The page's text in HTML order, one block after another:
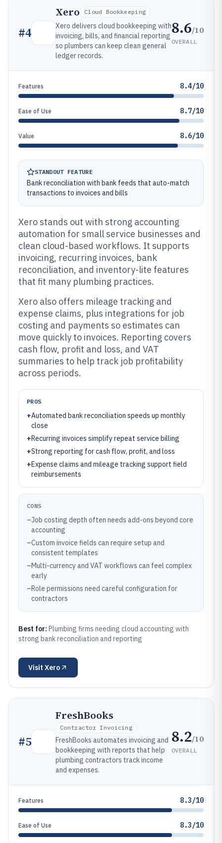
#4
Xero Cloud Bookkeeping
Xero delivers cloud bookkeeping with
invoicing, bills, and financial reporting
so plumbers can keep clean general
ledger records.
8.6/10
OVERALL
Features 8.4/10
Ease of Use 8.7/10
Value 8.6/10
STANDOUT FEATURE
Bank reconciliation with bank feeds that auto-match
transactions to invoices and bills
Xero stands out with strong accounting
automation for small service businesses and
clean cloud-based workflows. It supports
invoicing, recurring invoices, bank
reconciliation, and inventory-lite features
that fit many plumbing practices.
Xero also offers mileage tracking and
expense claims, plus integrations for job
costing and payments so estimates can
move quickly to invoices. Reporting covers
cash flow, profit and loss, and VAT
summaries to help track job profitability
across periods.
PROS
+Automated bank reconciliation speeds up monthly
close
+Recurring invoices simplify repeat service billing
+Strong reporting for cash flow, profit, and loss
+Expense claims and mileage tracking support field
reimbursements
CONS
–Job costing depth often needs add-ons beyond core
accounting
–Custom invoice fields can require setup and
consistent templates
–Multi-currency and VAT workflows can feel complex
early
–Role permissions need careful configuration for
contractors
Best for: Plumbing firms needing cloud accounting with
strong bank reconciliation and reporting
Visit Xero
#5
FreshBooks
Contractor Invoicing
FreshBooks automates invoicing and
bookkeeping with reports that help
plumbing contractors track income
and expenses.
8.2/10
OVERALL
Features 8.3/10
Ease of Use 8.3/10